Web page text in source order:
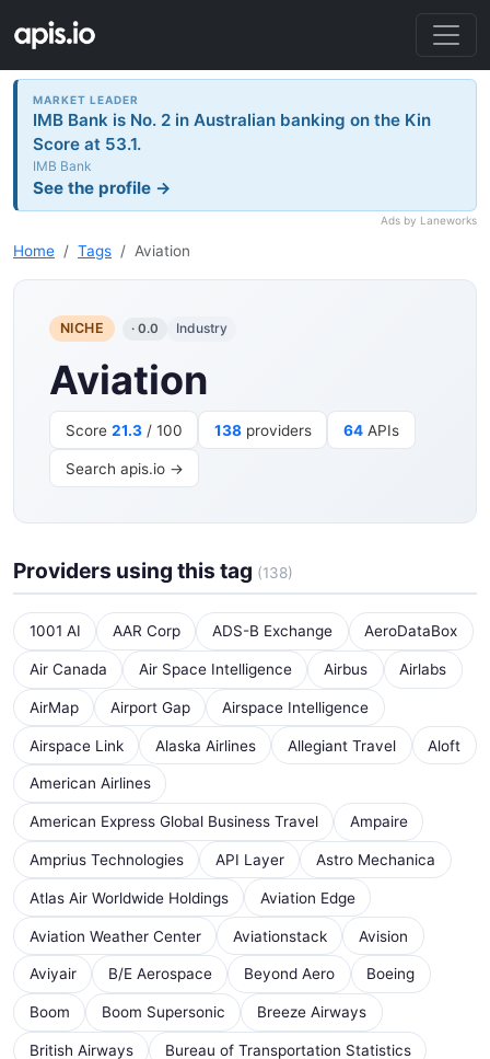
MARKET LEADER
IMB Bank is No. 2 in Australian banking on the Kin
Score at 53.1.
IMB Bank
See the profile →
Ads by Laneworks
Home Tags Aviation
NICHE · 0.0 Industry
Aviation
Score 21.3/ 100 138providers 64APIs
Search apis.io →
Providers using this tag (138)
1001 AI AAR Corp ADS-B Exchange AeroDataBox
Air Canada Air Space Intelligence Airbus Airlabs
AirMap Airport Gap Airspace Intelligence
Airspace Link Alaska Airlines Allegiant Travel Aloft
American Airlines
American Express Global Business Travel Ampaire
Amprius Technologies API Layer Astro Mechanica
Atlas Air Worldwide Holdings Aviation Edge
Aviation Weather Center Aviationstack Avision
Aviyair B/E Aerospace Beyond Aero Boeing
Boom Boom Supersonic Breeze Airways
British Airways Bureau of Transportation Statistics